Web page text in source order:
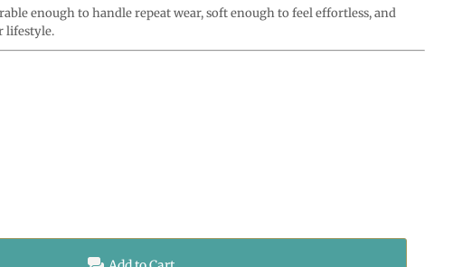
enough to handle repeat wear, soft enough to feel effortless, and
lifestyle.